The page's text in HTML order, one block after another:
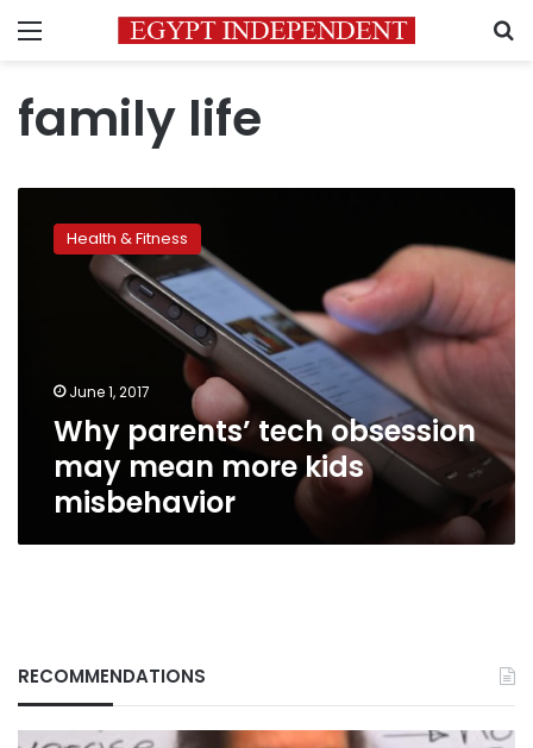
Menu
family life
parents’
obsession
misbehavior
Health & Fitness
June 1, 2017
Why parents’ tech obsession
may mean more kids
misbehavior
RECOMMENDATIONS